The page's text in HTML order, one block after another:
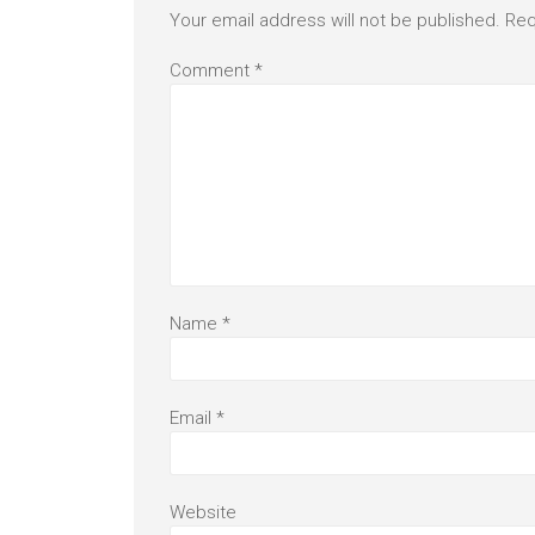
Your email address will not be published.
Comment *
Name *
Email *
Website